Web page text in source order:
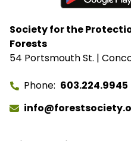
Society for the
Forests
54 Portsmouth St. |
Phone 603.224.9945